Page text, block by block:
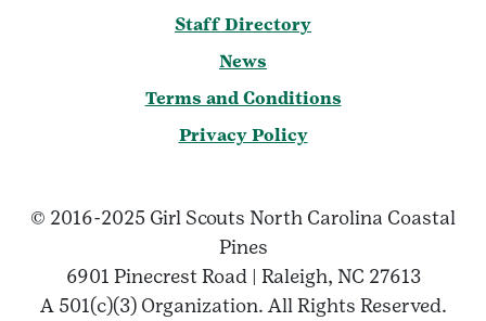
Staff Directory
News
Terms and Conditions
Privacy Policy
© 2016-2025 Girl Scouts North Carolina Coastal
Pines
6901 Pinecrest Road | Raleigh, NC 27613
A 501(c)(3) Organization. All Rights Reserved.